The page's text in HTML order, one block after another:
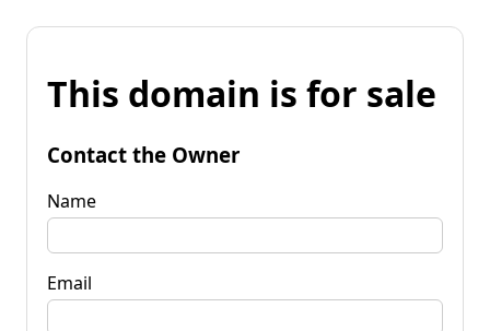
This domain is for sale
Contact the Owner
Name
Email